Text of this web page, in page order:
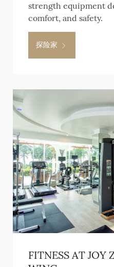
strength equipment
comfort, and safety.
探险家
FITNESS AT JOY